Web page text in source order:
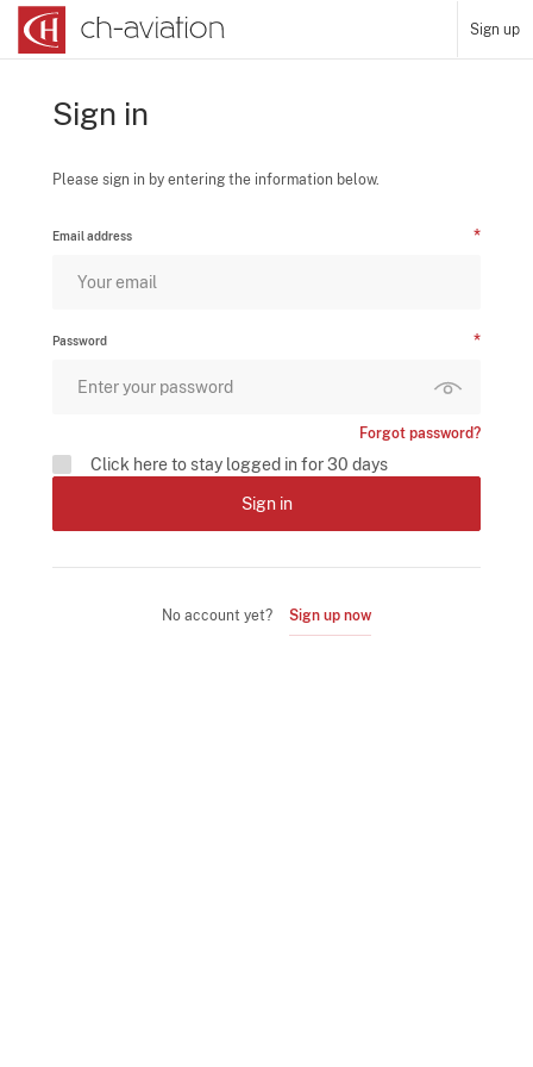
Sign up
Sign in
Please sign in by entering the information below.
Email address
Password
Forgot password?
Click here to stay logged in for 30 days
Sign in
No account yet? Sign up now